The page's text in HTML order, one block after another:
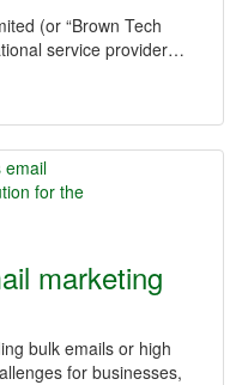
(or “Brown Tech
service provider…
marketing
bulk emails or high
for businesses,